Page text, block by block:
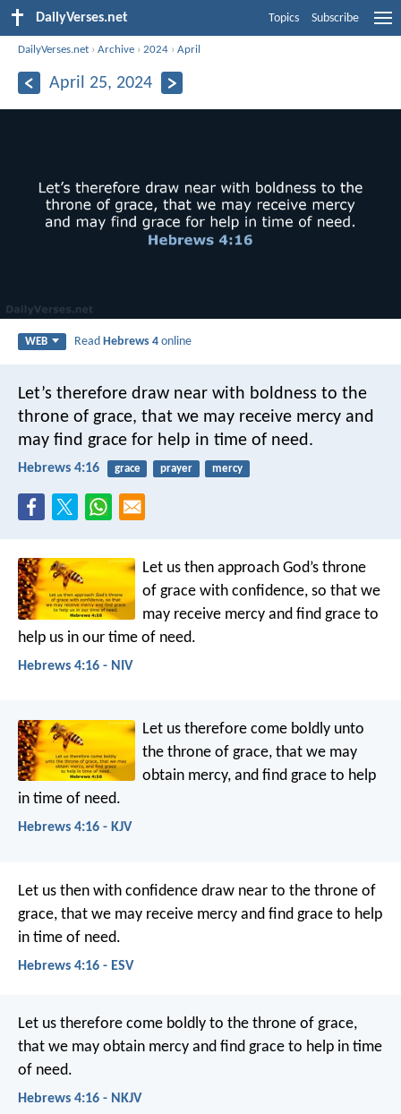
DailyVerses.net Topics Subscribe
DailyVerses.net ›Archive ›2024 ›April
April 25, 2024
WEB ReadHebrews 4 online
Let’s therefore draw near with boldness to the
throne of grace, that we may receive mercy and
may find grace for help in time of need.
Hebrews 4:16 grace prayer mercy
Let us then approach God’s throne
of grace with confidence, so that we
may receive mercy and find grace to
help us in our time of need.
Hebrews 4:16 - NIV
Let us therefore come boldly unto
the throne of grace, that we may
obtain mercy, and find grace to help
in time of need.
Hebrews 4:16 - KJV
Let us then with confidence draw near to the throne of
grace, that we may receive mercy and find grace to help
in time of need.
Hebrews 4:16 - ESV
Let us therefore come boldly to the throne of grace,
that we may obtain mercy and find grace to help in time
of need.
Hebrews 4:16 - NKJV